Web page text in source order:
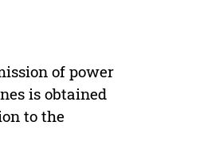
of power
is obtained
to the